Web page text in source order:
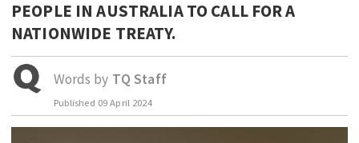
OCTOBER BUSINESS MONTH
MAJOR PROJECTS
PRIMARY INDUSTRY
INFRASTRUCTURE
EDUCATION
PEOPLE IN AUSTRALIA TO CALL FOR A
NATIONWIDE TREATY.
Words by TQ Staff
Published 09 April 2024